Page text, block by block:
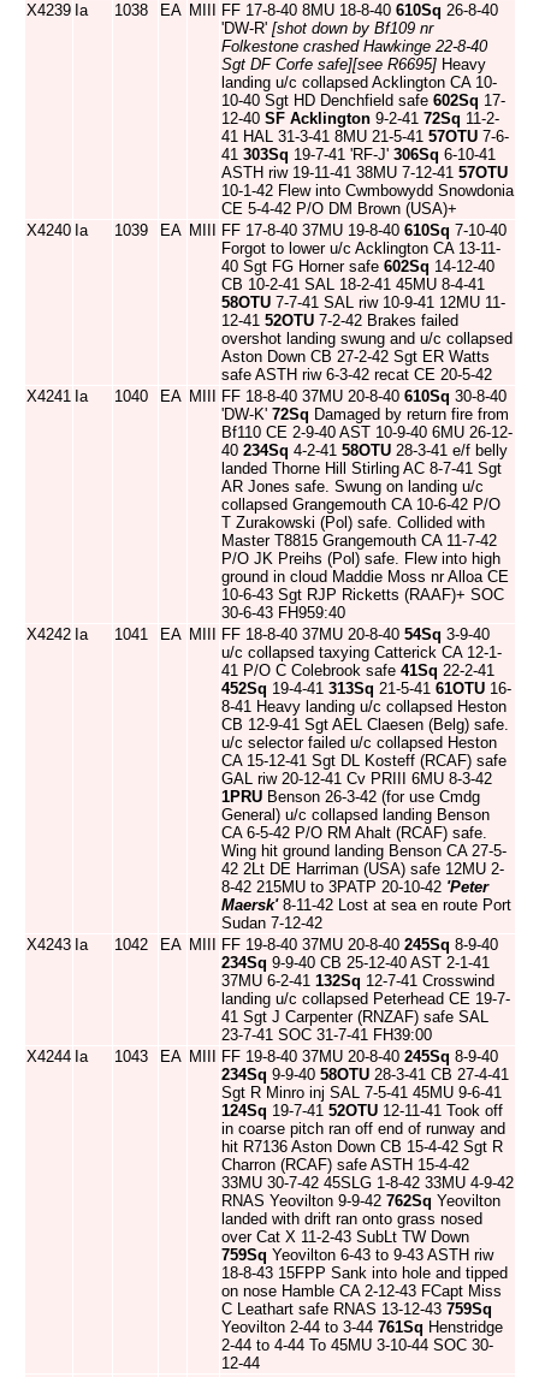
X4239 Ia 1038 EA MIII FF 17-8-40 8MU 18-8-40 610Sq 26-8-40
'DW-R' [shot down by Bf109 nr
Folkestone crashed Hawkinge 22-8-40
Sgt DF Corfe safe][see R6695] Heavy
landing u/c collapsed Acklington CA 10-
10-40 Sgt HD Denchfield safe 602Sq 17-
12-40 SF Acklington 9-2-41 72Sq 11-2-
41 HAL 31-3-41 8MU 21-5-41 57OTU 7-6-
41 303Sq 19-7-41 'RF-J' 306Sq 6-10-41
ASTH riw 19-11-41 38MU 7-12-41 57OTU
10-1-42 Flew into Cwmbowydd Snowdonia
CE 5-4-42 P/O DM Brown (USA)+
X4240 Ia 1039 EA MIII FF 17-8-40 37MU 19-8-40 610Sq 7-10-40
Forgot to lower u/c Acklington CA 13-11-
40 Sgt FG Horner safe 602Sq 14-12-40
CB 10-2-41 SAL 18-2-41 45MU 8-4-41
58OTU 7-7-41 SAL riw 10-9-41 12MU 11-
12-41 52OTU 7-2-42 Brakes failed
overshot landing swung and u/c collapsed
Aston Down CB 27-2-42 Sgt ER Watts
safe ASTH riw 6-3-42 recat CE 20-5-42
X4241 Ia 1040 EA MIII FF 18-8-40 37MU 20-8-40 610Sq 30-8-40
'DW-K' 72Sq Damaged by return fire from
Bf110 CE 2-9-40 AST 10-9-40 6MU 26-12-
40 234Sq 4-2-41 58OTU 28-3-41 e/f belly
landed Thorne Hill Stirling AC 8-7-41 Sgt
AR Jones safe. Swung on landing u/c
collapsed Grangemouth CA 10-6-42 P/O
T Zurakowski (Pol) safe. Collided with
Master T8815 Grangemouth CA 11-7-42
P/O JK Preihs (Pol) safe. Flew into high
ground in cloud Maddie Moss nr Alloa CE
10-6-43 Sgt RJP Ricketts (RAAF)+ SOC
30-6-43 FH959:40
X4242 Ia 1041 EA MIII FF 18-8-40 37MU 20-8-40 54Sq 3-9-40
u/c collapsed taxying Catterick CA 12-1-
41 P/O C Colebrook safe 41Sq 22-2-41
452Sq 19-4-41 313Sq 21-5-41 61OTU 16-
8-41 Heavy landing u/c collapsed Heston
CB 12-9-41 Sgt AEL Claesen (Belg) safe.
u/c selector failed u/c collapsed Heston
CA 15-12-41 Sgt DL Kosteff (RCAF) safe
GAL riw 20-12-41 Cv PRIII 6MU 8-3-42
1PRU Benson 26-3-42 (for use Cmdg
General) u/c collapsed landing Benson
CA 6-5-42 P/O RM Ahalt (RCAF) safe.
Wing hit ground landing Benson CA 27-5-
42 2Lt DE Harriman (USA) safe 12MU 2-
8-42 215MU to 3PATP 20-10-42 'Peter
Maersk'8-11-42 Lost at sea en route Port
Sudan 7-12-42
X4243 Ia 1042 EA MIII FF 19-8-40 37MU 20-8-40 245Sq 8-9-40
234Sq 9-9-40 CB 25-12-40 AST 2-1-41
37MU 6-2-41 132Sq 12-7-41 Crosswind
landing u/c collapsed Peterhead CE 19-7-
41 Sgt J Carpenter (RNZAF) safe SAL
23-7-41 SOC 31-7-41 FH39:00
X4244 Ia 1043 EA MIII FF 19-8-40 37MU 20-8-40 245Sq 8-9-40
234Sq 9-9-40 58OTU 28-3-41 CB 27-4-41
Sgt R Minro inj SAL 7-5-41 45MU 9-6-41
124Sq 19-7-41 52OTU 12-11-41 Took off
in coarse pitch ran off end of runway and
hit R7136 Aston Down CB 15-4-42 Sgt R
Charron (RCAF) safe ASTH 15-4-42
33MU 30-7-42 45SLG 1-8-42 33MU 4-9-42
RNAS Yeovilton 9-9-42 762Sq Yeovilton
landed with drift ran onto grass nosed
over Cat X 11-2-43 SubLt TW Down
759Sq Yeovilton 6-43 to 9-43 ASTH riw
18-8-43 15FPP Sank into hole and tipped
on nose Hamble CA 2-12-43 FCapt Miss
C Leathart safe RNAS 13-12-43 759Sq
Yeovilton 2-44 to 3-44 761Sq Henstridge
2-44 to 4-44 To 45MU 3-10-44 SOC 30-
12-44